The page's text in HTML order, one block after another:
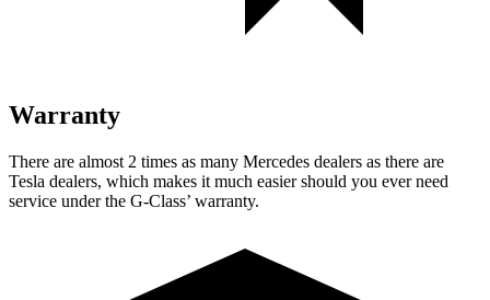
Warranty
There are almost 2 times as many Mercedes dealers as there are
Tesla dealers, which makes it much easier should you ever need
service under the G-Class’ warranty.